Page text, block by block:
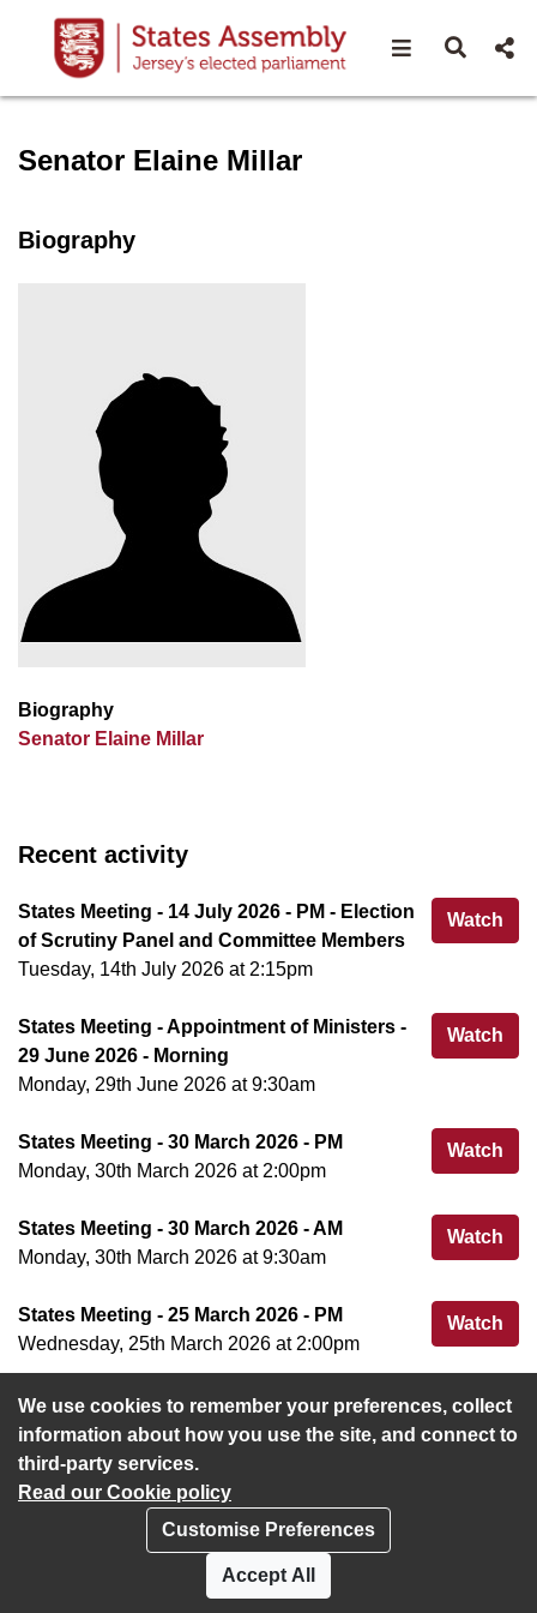
We use cookies to remember your preferences, collect
information about how you use the site, and connect to
third-party services.
Read our Cookie policy
Customise Preferences
Accept All
Open Open
Senator Elaine Millar
Biography
Biography
Senator Elaine Millar
Recent activity
Watch
States Meeting - 14 July 2026 - PM - Election
of Scrutiny Panel and Committee Members
Tuesday, 14th July 2026 at 2:15pm
Watch
States Meeting - Appointment of Ministers -
29 June 2026 - Morning
Monday, 29th June 2026 at 9:30am
Watch
States Meeting - 30 March 2026 - PM
Monday, 30th March 2026 at 2:00pm
Watch
States Meeting - 30 March 2026 - AM
Monday, 30th March 2026 at 9:30am
Watch
States Meeting - 25 March 2026 - PM
Wednesday, 25th March 2026 at 2:00pm
View more
Accessibility statement